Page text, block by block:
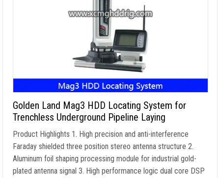
Golden Land Mag3 HDD Locating System for
Trenchless Underground Pipeline Laying
Product Highlights 1. High precision and anti-interference
Faraday shielded three position stereo antenna structure 2.
Aluminum foil shaping processing module for industrial gold-
plated antenna signal 3. High performance logic dual core DSP